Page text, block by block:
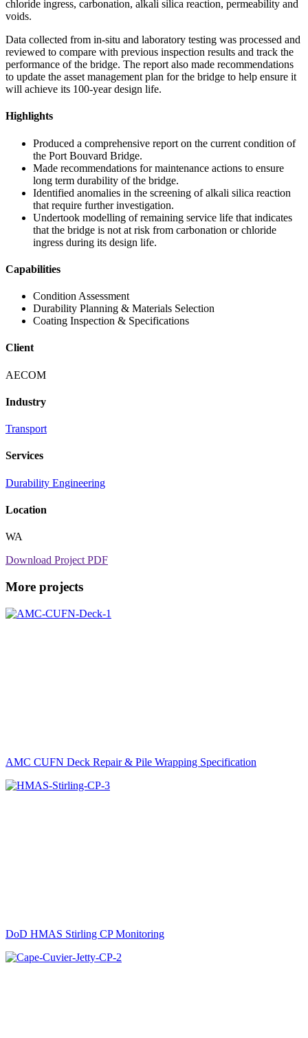
chloride ingress, carbonation, alkali silica reaction, permeability and
voids.
Data collected from in-situ and laboratory testing was processed and
reviewed to compare with previous inspection results and track the
performance of the bridge. The report also made recommendations
to update the asset management plan for the bridge to help ensure it
will achieve its 100-year design life.
Highlights
Produced a comprehensive report on the current condition of
the Port Bouvard Bridge.
Made recommendations for maintenance actions to ensure
long term durability of the bridge.
Identified anomalies in the screening of alkali silica reaction
that require further investigation.
Undertook modelling of remaining service life that indicates
that the bridge is not at risk from carbonation or chloride
ingress during its design life.
Capabilities
Condition Assessment
Durability Planning & Materials Selection
Coating Inspection & Specifications
Client
AECOM
Industry
Transport
Services
Durability Engineering
Location
WA
Download Project PDF
More projects
AMC CUFN Deck Repair & Pile Wrapping Specification
DoD HMAS Stirling CP Monitoring